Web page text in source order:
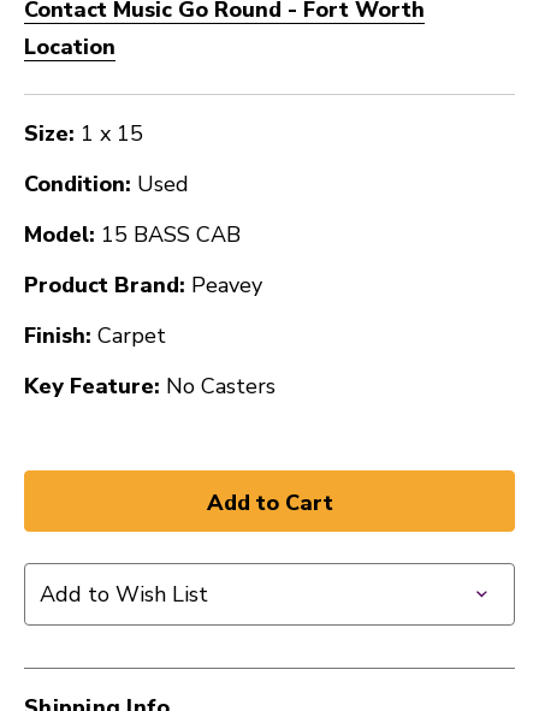
Contact Music Go Round - Fort Worth
Location
Size: 1 x 15
Condition: Used
Model: 15 BASS CAB
Product Brand: Peavey
Finish: Carpet
Key Feature: No Casters
Add to Wish List